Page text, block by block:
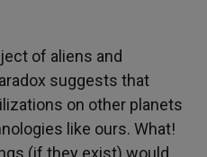
of aliens and
suggests that
on other planets
like ours. What!
(if they exist) would